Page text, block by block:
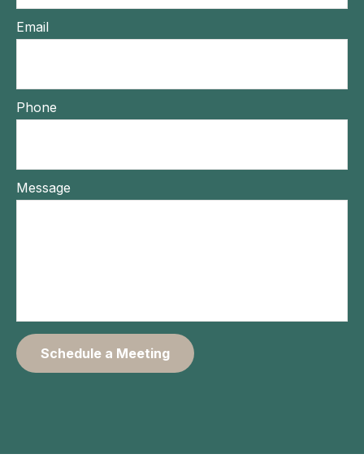
Email
Phone
Message
Schedule a Meeting